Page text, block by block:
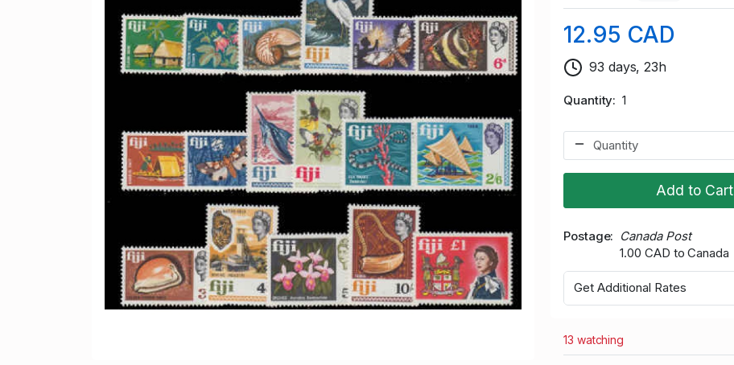
12.95 CAD
93 days, 23h
Quantity 1
Add to Cart
Postage
Canada Post
1.00 CAD to Canada
Get Additional Rates
13 watching